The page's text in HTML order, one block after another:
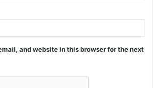
and website in this browser for the next